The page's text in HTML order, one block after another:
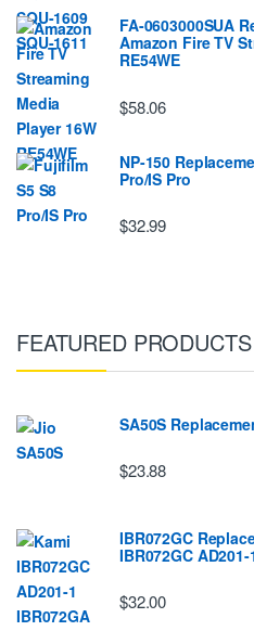
FA-0603000SUA
Amazon Fire TV
RE54WE
$58.06
NP-150
Pro/IS Pro
$32.99
FEATURED PRODUCTS
SA50S
$23.88
IBR072GC
IBR072GC
$32.00